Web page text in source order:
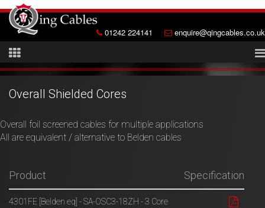
01242 224141 enquire@qingcables.co.uk
Overall Shielded Cores
Overall foil screened cables for multiple applications
All are equivalent / alternative to Belden cables
Product Specification
4301FE [Belden eq] - SA-OSC3-18ZH - 3 Core